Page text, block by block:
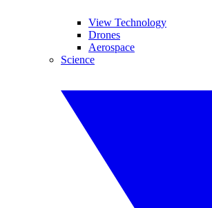
View Technology
Drones
Aerospace
Science